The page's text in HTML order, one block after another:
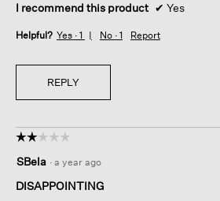
I recommend this product ✔ Yes
Helpful? Yes · 1 No · 1 Report
REPLY
☆☆☆☆☆
☆☆☆☆☆
out
of
SBela · a year ago
DISAPPOINTING